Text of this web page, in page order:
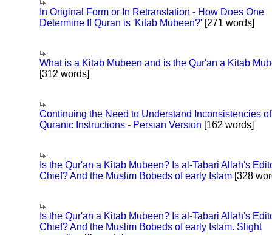
In Original Form or In Retranslation - How Does One
Determine If Quran is 'Kitab Mubeen?' [271 words]
What is a Kitab Mubeen and is the Qur'an a Kitab
[312 words]
Continuing the Need to Understand Inconsistencies of
Quranic Instructions - Persian Version [162 words]
Is the Qur'an a Kitab Mubeen? Is al-Tabari Allah's
Chief? And the Muslim Bobeds of early Islam [328
Is the Qur'an a Kitab Mubeen? Is al-Tabari Allah's
Chief? And the Muslim Bobeds of early Islam. Slight